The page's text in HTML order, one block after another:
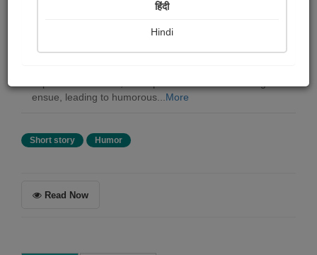
In a still evening in Wapping, the billyboy Mary Ann lies
idle at the deserted wharf. Its captain, Mr. Harbolt,
for days. However, he finds himself in an awkward
ensue, leading to humorous...More
Short story Humor
Read Now
हिंदी
Hindi